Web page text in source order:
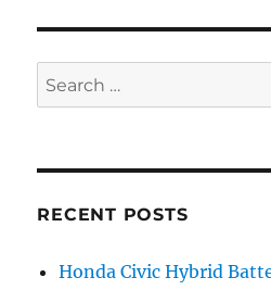
Search
for:
RECENT POSTS
Honda Civic Hybrid